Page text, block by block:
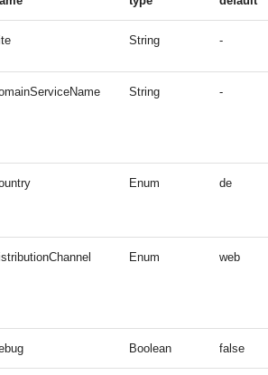
String -
String -
Enum de
Enum web
Boolean false